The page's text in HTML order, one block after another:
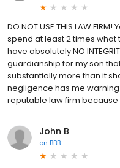
DO NOT USE THIS LAW
spend at least 2 times
have absolutely NO
guardianship for my son
substantially more than it
negligence has me
reputable law firm because
John B
on BBB